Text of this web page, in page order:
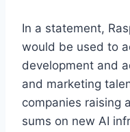
In a statement,
would be used to
development and
and marketing
companies raising
sums on new AI